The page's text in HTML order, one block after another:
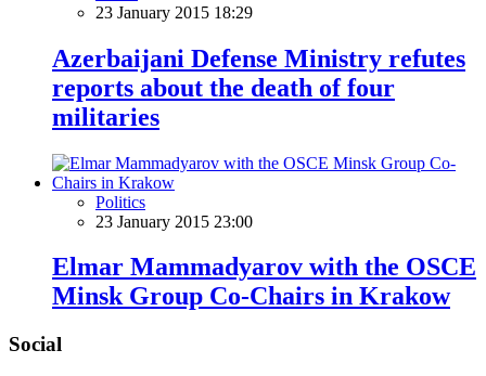
23 January 2015 18:29
Azerbaijani Defense Ministry refutes
reports about the death of four
militaries
Politics
23 January 2015 23:00
Elmar Mammadyarov with the OSCE
Minsk Group Co-Chairs in Krakow
Social